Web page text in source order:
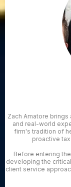
Zach Amatore
and real-world
firm's tradition of
proactive
Before entering
developing the
client service